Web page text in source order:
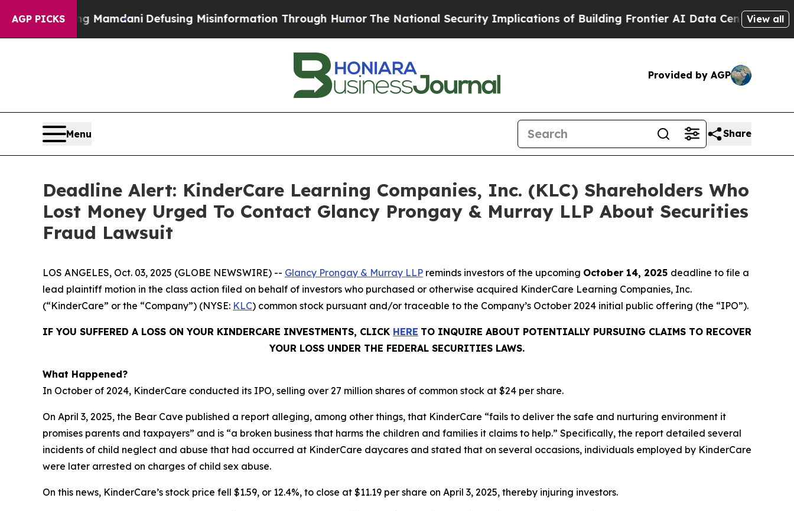
AGP PICKSMamdani Defusing Misinformation Through HumorThe National Security Implications of Building Frontier AI Data Centers OverseasThe
View all
Provided by AGP
Menu Share
Deadline Alert: KinderCare Learning Companies, Inc. (KLC) Shareholders Who
Lost Money Urged To Contact Glancy Prongay & Murray LLP About Securities
Fraud Lawsuit
LOS ANGELES, Oct. 03, 2025 (GLOBE NEWSWIRE) -- Glancy Prongay & Murray LLP reminds investors of the upcoming October 14, 2025 deadline to file a
lead plaintiff motion in the class action filed on behalf of investors who purchased or otherwise acquired KinderCare Learning Companies, Inc.
(“KinderCare” or the “Company”) (NYSE: KLC) common stock pursuant and/or traceable to the Company’s October 2024 initial public offering (the “IPO”).
IF YOU SUFFERED A LOSS ON YOUR KINDERCARE INVESTMENTS, CLICK HERE TO INQUIRE ABOUT POTENTIALLY PURSUING CLAIMS TO RECOVER
YOUR LOSS UNDER THE FEDERAL SECURITIES LAWS.
What Happened?
In October of 2024, KinderCare conducted its IPO, selling over 27 million shares of common stock at $24 per share.
On April 3, 2025, the Bear Cave published a report alleging, among other things, that KinderCare “fails to deliver the safe and nurturing environment it
promises parents and taxpayers” and is “a broken business that harms the children and families it claims to help.” Specifically, the report detailed several
incidents of child neglect and abuse that had occurred at KinderCare daycares and stated that on several occasions, individuals employed by KinderCare
were later arrested on charges of child sex abuse.
On this news, KinderCare’s stock price fell $1.59, or 12.4%, to close at $11.19 per share on April 3, 2025, thereby injuring investors.